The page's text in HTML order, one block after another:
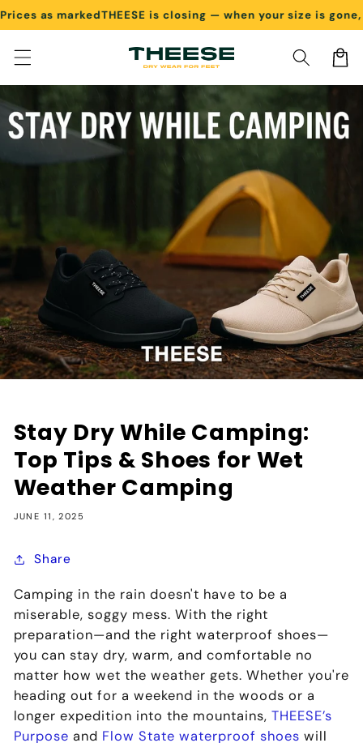
Skip to content
as markedTHEESE is closing — when your size is gone,
Cart
Stay Dry While Camping:
Top Tips & Shoes for Wet
Weather Camping
JUNE 11, 2025
Share
Camping in the rain doesn't have to be a
miserable, soggy mess. With the right
preparation—and the rightwaterproof shoes—
you can stay dry, warm, and comfortable no
matter how wet the weather gets. Whether you're
heading out for a weekend in the woods or a
longer expedition into the mountains,THEESE’s
Purpose and Flow State waterproof shoes will